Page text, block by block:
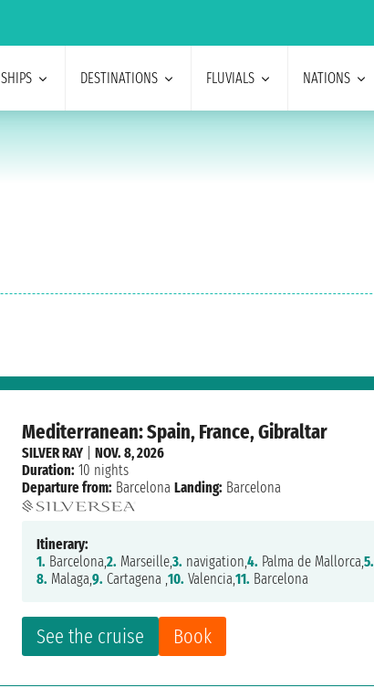
SHIPS DESTINATIONS FLUVIALS NATIONS
Mediterranean: Spain, France, Gibraltar
See the cruise Book
SILVER RAY |NOV. 8, 2026
Duration: 10 nights
Departure from: Barcelona Landing: Barcelona
Itinerary:
1. Barcelona,2. Marseille,3. navigation,4. Palma de Mallorca,5.
8. Malaga,9. Cartagena ,10. Valencia,11. Barcelona